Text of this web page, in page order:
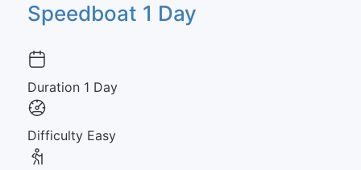
Speedboat 1 Day
Duration 1 Day
Difficulty Easy